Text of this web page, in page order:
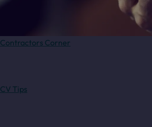
Contractors Corner
CV Tips